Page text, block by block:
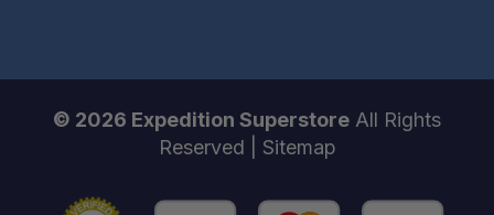
© 2026 Expedition Superstore All Rights
Reserved | Sitemap